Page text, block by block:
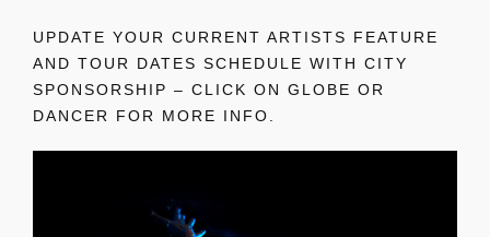
UPDATE YOUR CURRENT ARTISTS FEATURE
AND TOUR DATES SCHEDULE WITH CITY
SPONSORSHIP – CLICK ON GLOBE OR
DANCER FOR MORE INFO.